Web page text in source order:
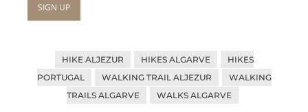
HIKE ALJEZUR HIKES ALGARVE
HIKES
PORTUGAL
WALKING TRAIL ALJEZUR
WALKING
TRAILS ALGARVE
WALKS ALGARVE